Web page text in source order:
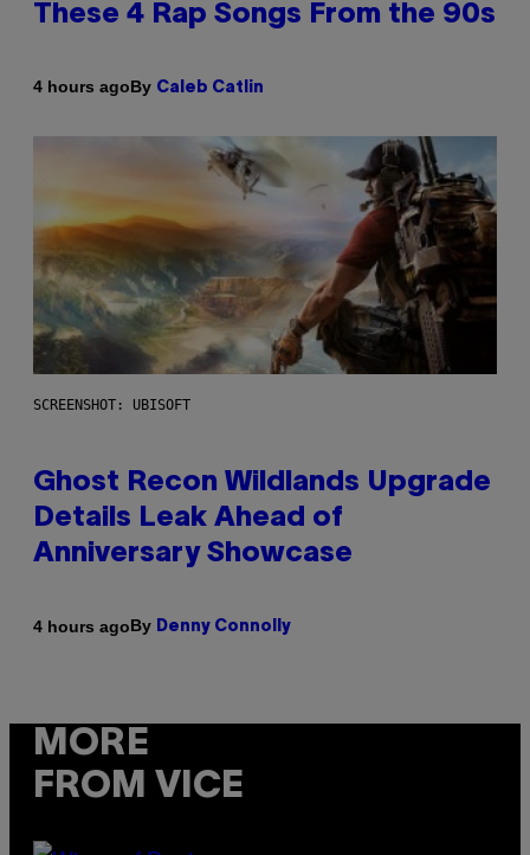
These 4 Rap Songs From the 90s
4 hours agoBy Caleb Catlin
SCREENSHOT: UBISOFT
Ghost Recon Wildlands Upgrade
Details Leak Ahead of
Anniversary Showcase
4 hours agoBy Denny Connolly
MORE
FROM VICE